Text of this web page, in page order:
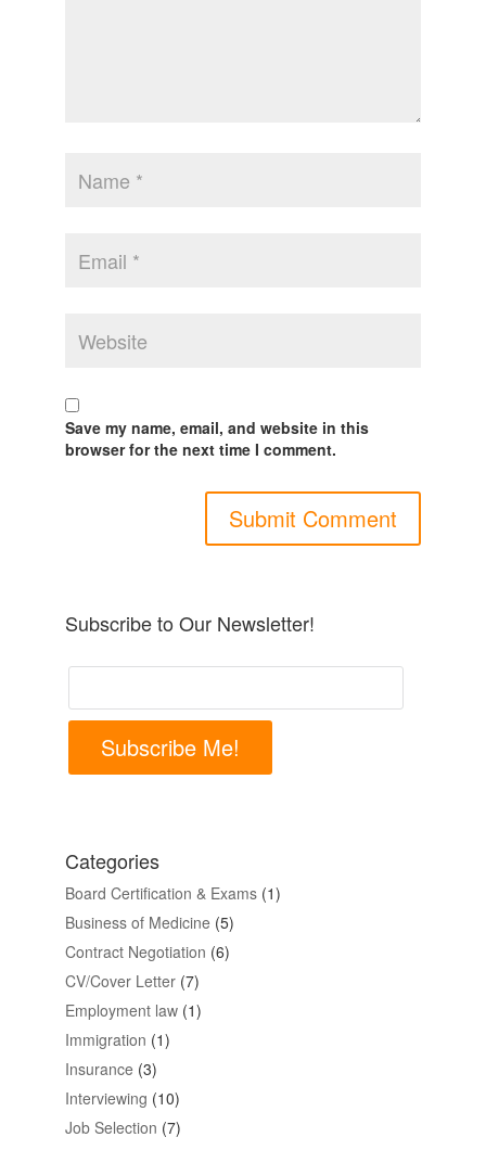
Save my name, email, and website in this
browser for the next time I comment.
Subscribe to Our Newsletter!
Subscribe Me!
Categories
Board Certification & Exams(1)
Business of Medicine (5)
Contract Negotiation (6)
CV/Cover Letter(7)
Employment law(1)
Immigration (1)
Insurance (3)
Interviewing (10)
Job Selection (7)